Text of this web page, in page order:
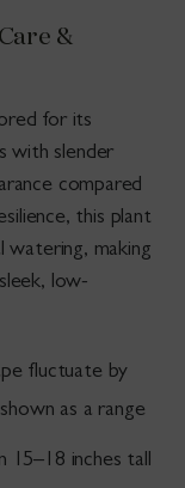
&
for its
with slender
compared
this plant
watering, making
low-
fluctuate by
as a range
15–18 inches tall